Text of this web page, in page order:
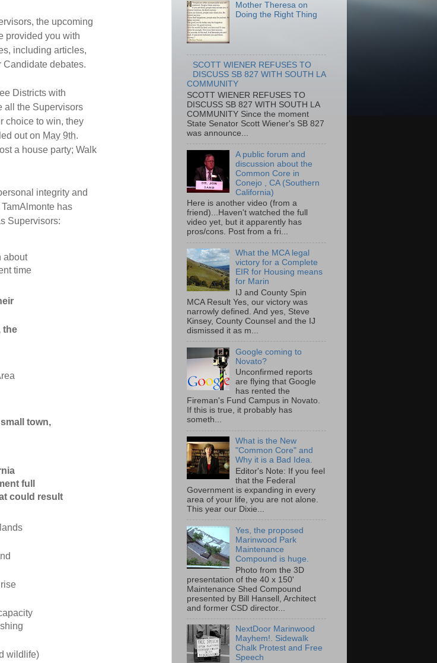
the upcoming
provided you with
including articles,
Candidate debates.
Districts with
all the Supervisors
choice to win, they
out on May 9th.
a house party; Walk
integrity and
has
Supervisors:
about
time
the
town,
full
could result
wildlife)
Mother Theresa on
Doing the Right Thing
SCOTT WIENER REFUSES TO
DISCUSS SB 827 WITH SOUTH LA
COMMUNITY
SCOTT WIENER REFUSES TO
DISCUSS SB 827 WITH SOUTH LA
COMMUNITY Since the moment
State Senator Scott Wiener's SB 827
was announce...
A public forum and
discussion about the
Common Core in
Conejo , CA (Southern
California)
Here is another video (from a
friend)...Haven't watched the full
video yet, but it apparently has
pros/cons. Post from a fri...
What the MCA legal
victory for a Complete
EIR for Housing means
for Marin
IJ and County Spin
MCA Result Yes, our victory was
narrowly defined. And yes, Steve
Kinsey, County Counsel and the IJ
dismissed it as m...
Google coming to
Novato?
Unconfirmed reports
are flying that Google
has rented the
Fireman's Fund Campus in Novato.
If this is true, it probably has
someth...
What is the New
"Common Core" and
Why it is a Bad Idea.
Editor's Note: If you feel
that the Federal
Government is expanding in every
area of your life, you are not alone.
This year our Dixie...
Yes, the proposed
Marinwood Park
Maintenance
Compound is huge.
Photo from the 3D
presentation of the 40 x 150'
Maintenance Shed Compound
presented by Bill Hansell, Architect
and former CSD director...
NextDoor Marinwood
Mayhem!. Sidewalk
Chalk Protest and Free
Speech